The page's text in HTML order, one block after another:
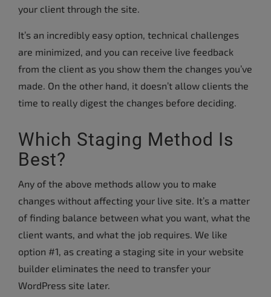
your client through the site.
It’s an incredibly easy option, technical challenges
are minimized, and you can receive live feedback
from the client as you show them the changes you’ve
made. On the other hand, it doesn’t allow clients the
time to really digest the changes before deciding.
Which Staging Method Is
Best?
Any of the above methods allow you to make
changes without affecting your live site. It’s a matter
of finding balance between what you want, what the
client wants, and what the job requires. We like
option #1, as creating a staging site in your website
builder eliminates the need to transfer your
WordPress site later.